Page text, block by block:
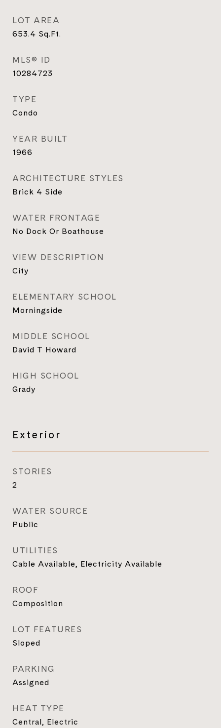
LOT AREA
653.4 Sq.Ft.
MLS® ID
10284723
TYPE
Condo
YEAR BUILT
1966
ARCHITECTURE STYLES
Brick 4 Side
WATER FRONTAGE
No Dock Or Boathouse
VIEW DESCRIPTION
City
ELEMENTARY SCHOOL
Morningside
MIDDLE SCHOOL
David T Howard
HIGH SCHOOL
Grady
Exterior
STORIES
2
WATER SOURCE
Public
UTILITIES
Cable Available, Electricity Available
ROOF
Composition
LOT FEATURES
Sloped
PARKING
Assigned
HEAT TYPE
Central, Electric